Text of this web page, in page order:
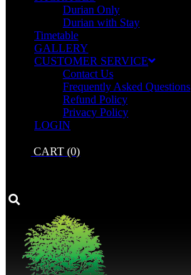
Durian Only
Durian with Stay
Timetable
GALLERY
CUSTOMER SERVICE
Contact Us
Frequently Asked Questions
Refund Policy
Privacy Policy
LOGIN
CART (0)